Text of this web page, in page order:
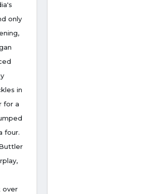
only
in
for a
four.
over